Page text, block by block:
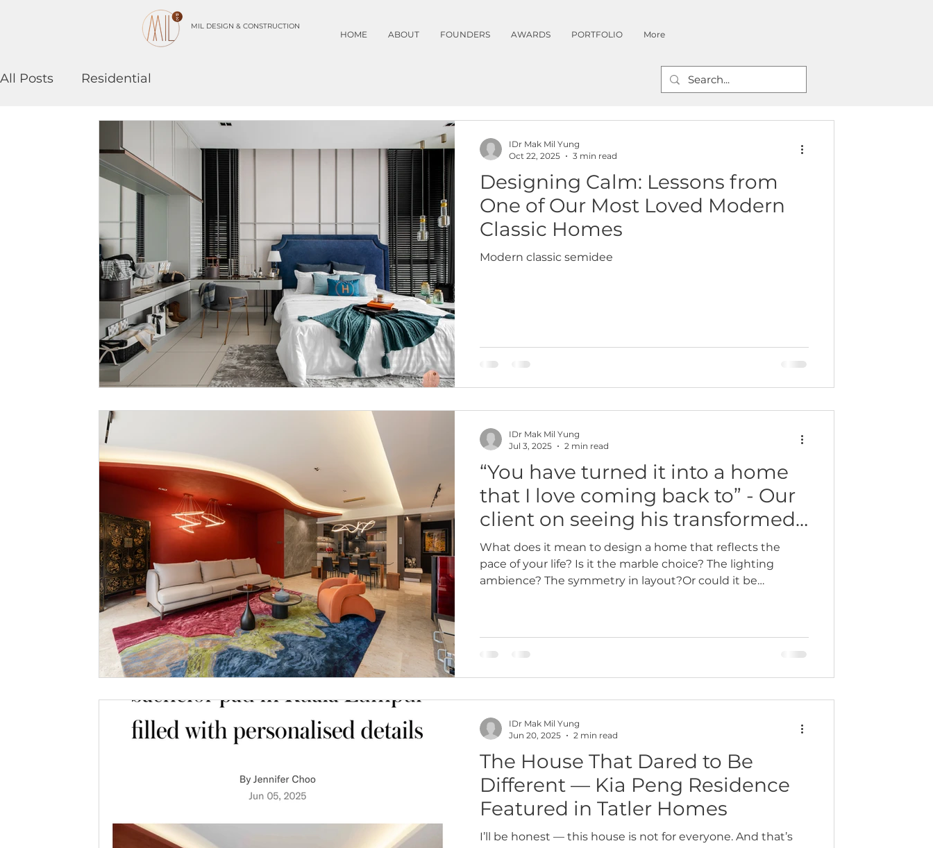
MIL DESIGN & CONSTRUCTION
HOME ABOUT FOUNDERS AWARDS PORTFOLIO More
All Posts Residential
Designing Calm: Lessons from
One of Our Most Loved Modern
Classic Homes
Modern classic semidee
IDr Mak Mil Yung
Oct 22, 2025
3 min read
“You have turned it into a home
that I love coming back to” - Our
client on seeing his transformed
home
What does it mean to design a home that reflects the
pace of your life? Is it the marble choice? The lighting
ambience? The symmetry in layout?Or could it be
recently completed. This was not just another high-end
IDr Mak Mil Yung
Jul 3, 2025
2 min read
The House That Dared to Be
Different — Kia Peng Residence
Featured in Tatler Homes
I’ll be honest — this house is not for everyone. And that’s
IDr Mak Mil Yung
Jun 20, 2025
2 min read